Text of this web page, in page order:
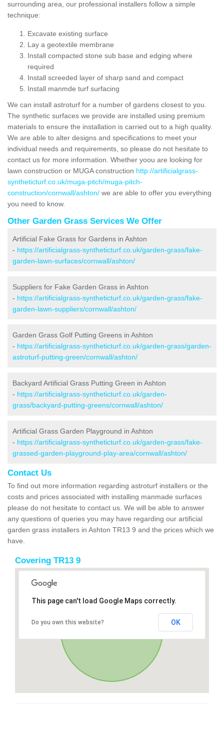
surrounding area, our professional installers follow a simple
technique:
Excavate existing surface
Lay a geotextile membrane
Install compacted stone sub base and edging where
required
Install screeded layer of sharp sand and compact
Install manmde turf surfacing
We can install astroturf for a number of gardens closest to you.
The synthetic surfaces we provide are installed using premium
materials to ensure the installation is carried out to a high quality.
We are able to alter designs and specifications to meet your
individual needs and requirements, so please do not hesitate to
contact us for more information. Whether yoou are looking for
lawn construction or MUGA construction http://artificialgrass-
syntheticturf.co.uk/muga-pitch/muga-pitch-
construction/cornwall/ashton/ we are able to offer you everything
you need to know.
Other Garden Grass Services We Offer
Artificial Fake Grass for Gardens in Ashton
- https://artificialgrass-syntheticturf.co.uk/garden-grass/fake-
garden-lawn-surfaces/cornwall/ashton/
Suppliers for Fake Garden Grass in Ashton
- https://artificialgrass-syntheticturf.co.uk/garden-grass/fake-
garden-lawn-suppliers/cornwall/ashton/
Garden Grass Golf Putting Greens in Ashton
- https://artificialgrass-syntheticturf.co.uk/garden-grass/garden-
astroturf-putting-green/cornwall/ashton/
Backyard Artificial Grass Putting Green in Ashton
- https://artificialgrass-syntheticturf.co.uk/garden-
grass/backyard-putting-greens/cornwall/ashton/
Artificial Grass Garden Playground in Ashton
- https://artificialgrass-syntheticturf.co.uk/garden-grass/fake-
grassed-garden-playground-play-area/cornwall/ashton/
Contact Us
To find out more information regarding astroturf installers or the
costs and prices associated with installing manmade surfaces
please do not hesitate to contact us. We will be able to answer
any questions of queries you may have regarding our artificial
garden grass installers in Ashton TR13 9 and the prices which we
have.
Covering TR13 9
This page can't load Google Maps correctly.
Do you own this website? OK